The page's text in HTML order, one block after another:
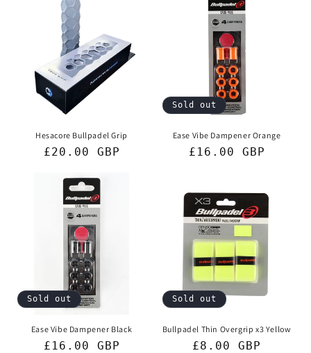
Hesacore Bullpadel Grip
Regular
£20.00 GBP
Sold out
Ease Vibe Dampener Orange
Regular
£16.00 GBP
Sold out
Ease Vibe Dampener Black
Regular
£16.00 GBP
Sold out
Bullpadel Thin Overgrip x3 Yellow
Regular
£8.00 GBP